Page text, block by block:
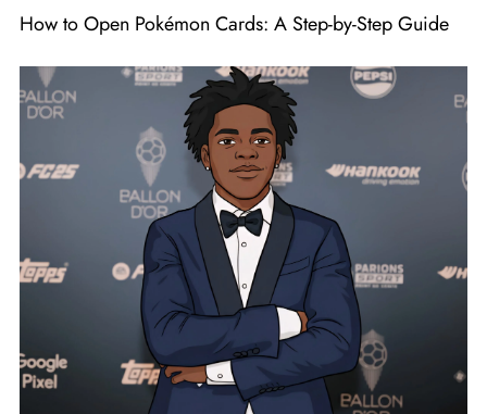
How to Open Pokémon Cards: A Step-by-Step Guide